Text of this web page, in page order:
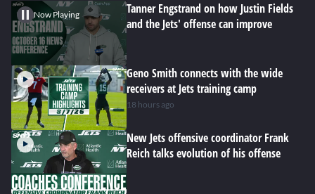
Now Playing
Tanner Engstrand on how Justin Fields
and the Jets' offense can improve
Geno Smith connects with the wide
receivers at Jets training camp
18 hours ago
New Jets offensive coordinator Frank
Reich talks evolution of his offense